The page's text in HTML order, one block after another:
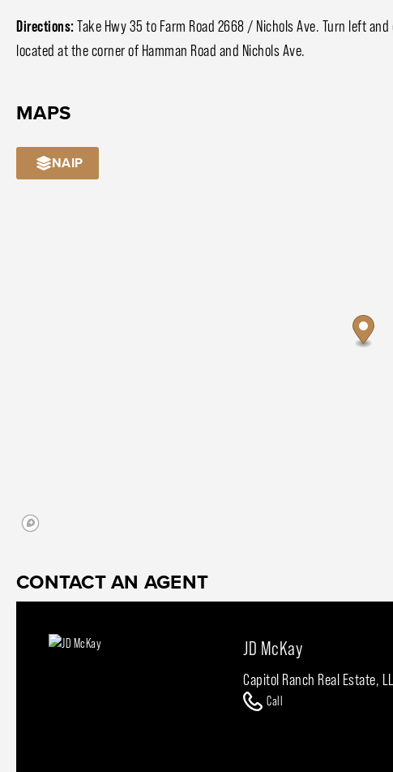
Directions: Take Hwy 35 to Farm Road 2668 / Nichols Ave. Turn left
located at the corner of Hamman Road and Nichols Ave.
MAPS
NAIP
CONTACT AN AGENT
JD McKay
Capitol Ranch Real Estate,
Call